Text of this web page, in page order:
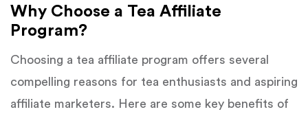
Why Choose a Tea Affiliate
Program?
Choosing a tea affiliate program offers several
compelling reasons for tea enthusiasts and aspiring
affiliate marketers. Here are some key benefits of